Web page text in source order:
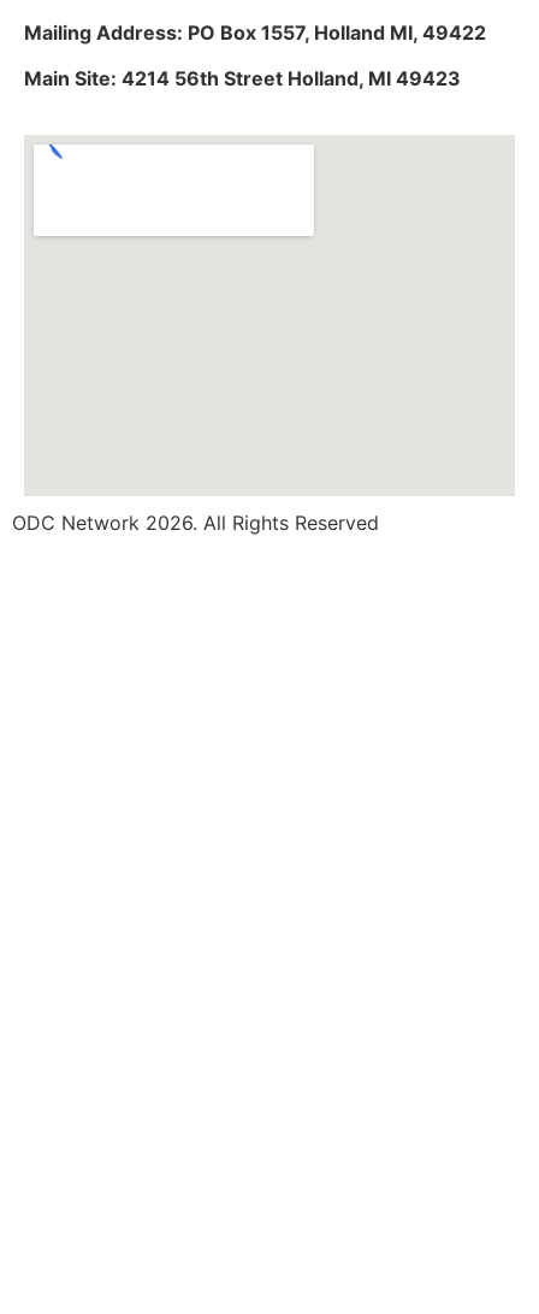
Mailing Address: PO Box 1557, Holland MI, 49422
Main Site: 4214 56th Street Holland, MI 49423
ODC Network 2026. All Rights Reserved